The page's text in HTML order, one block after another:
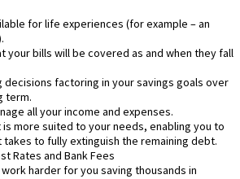
for life experiences (for example – an
your bills will be covered as and when they fall
decisions factoring in your savings goals over
term.
all your income and expenses.
more suited to your needs, enabling you to
to fully extinguish the remaining debt.
Rates and Bank Fees
harder for you saving thousands in